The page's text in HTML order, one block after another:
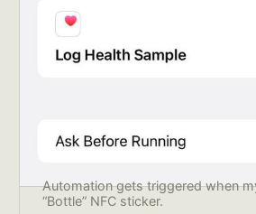
Automation gets triggered when
“Bottle” NFC sticker.